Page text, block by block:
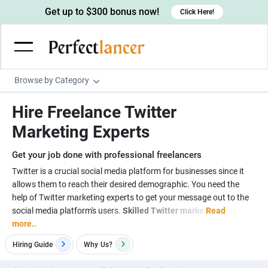
Browse by Category
Wordpress Developers
IOS developers
Devops engineers
Game developers
Linux developers
Creative writers
UX writers
Content writers
Spanish Translators
UX designers
Brochure designers
3D modelers
Architects
Floor plan designers
Admin & Customer Service
Data entry specialists
Customer service specialists
Digital Marketing
Lead generators
Market researchers
Engineering & Data Science
Electrical engineers
Image, Video & Music
Get up to $300 bonus now! Click Here!
Hire Freelance Twitter
Marketing Experts
Get your job done with professional freelancers
Twitter is a crucial social media platform for businesses since it
allows them to reach their desired demographic. You need the
help of Twitter marketing experts to get your message out to the
social media platform's users. Skilled Twitter marke Read
more..
Hiring Guide Why Us?